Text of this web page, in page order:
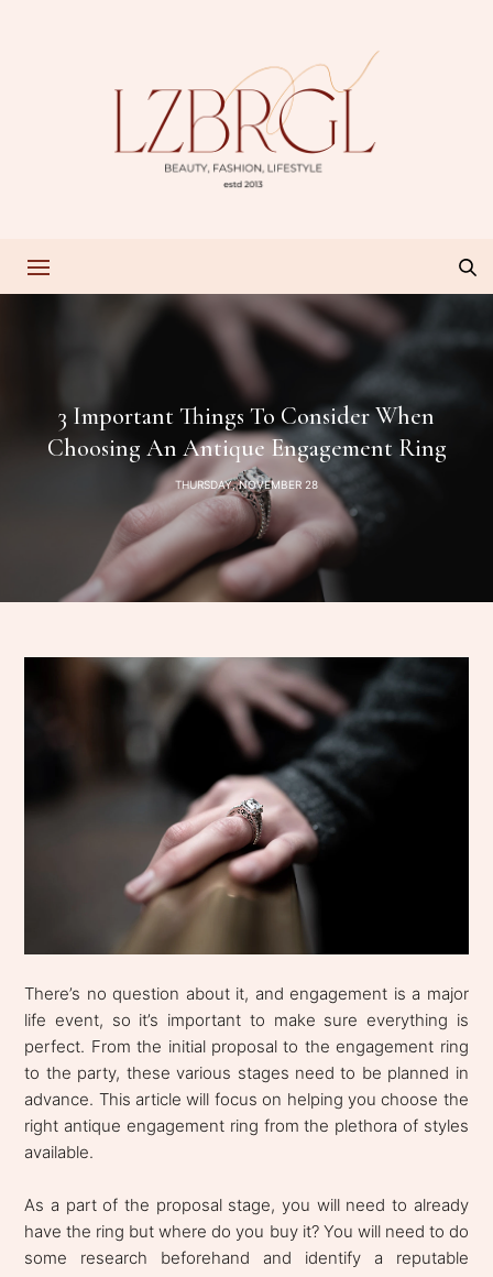
3 Important Things To Consider When
Choosing An Antique Engagement Ring
THURSDAY, NOVEMBER 28
There’s no question about it, and engagement is a major
life event, so it’s important to make sure everything is
perfect. From the initial proposal to the engagement ring
to the party, these various stages need to be planned in
advance. This article will focus on helping you choose the
right antique engagement ring from the plethora of styles
available.
As a part of the proposal stage, you will need to already
have the ring but where do you buy it? You will need to do
some research beforehand and identify a reputable